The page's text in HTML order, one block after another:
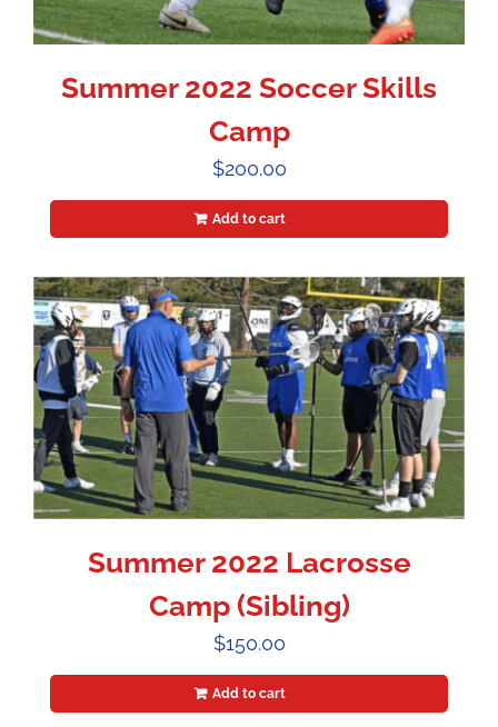
Summer 2022 Soccer Skills
Camp
$200.00
Add to cart
Summer 2022 Lacrosse
Camp (Sibling)
$150.00
Add to cart